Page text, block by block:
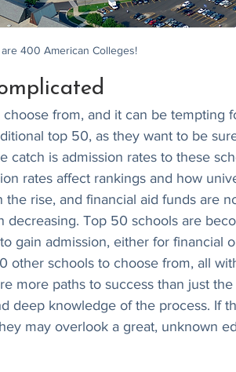
400 American Colleges!
from, and it can be tempting
top 50, as they want to be
catch is admission rates to these
rates affect rankings and how
rise, and financial aid funds are
decreasing. Top 50 schools are
gain admission, either for financial
other schools to choose from, all
more paths to success than just the
deep knowledge of the process. If
may overlook a great, unknown